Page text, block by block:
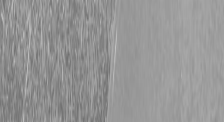
Big Deals on Hitachi Machines Thinking about upgrading your
equipment? January is a great time to do it, with flexible financing
available on select Hitachi construction equipment at Steen
Enterprises. Muscle Up! Our Current Financing Options Option 1
90 days with No Interest & No Payments on ZX130-ZX890
Excavators and ZW30-ZW550 Wheel Loaders 0% for […]
Read More
Big Deals on Compact Excavators